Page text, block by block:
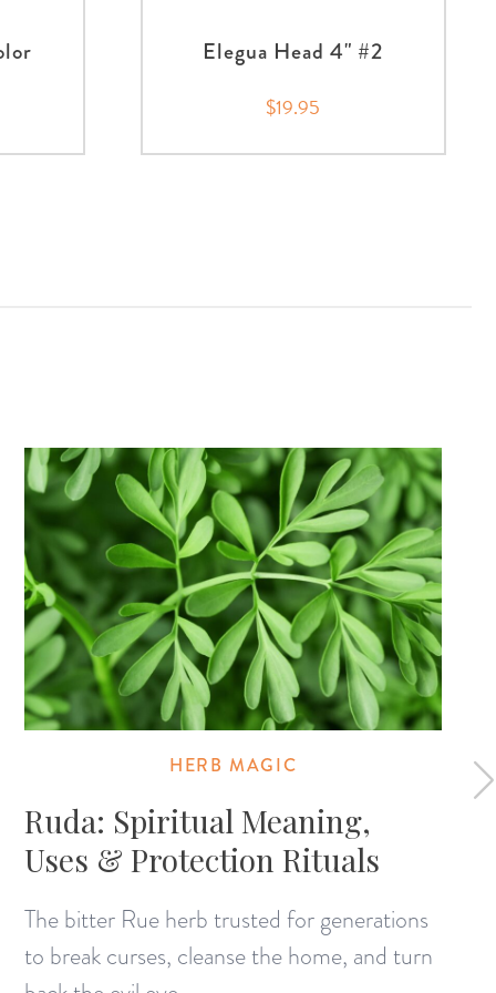
Elegua Head 4" #2
$19.95
HERB MAGIC
Ruda: Spiritual Meaning,
Uses & Protection Rituals
The bitter Rue herb trusted for generations
to break curses, cleanse the home, and turn